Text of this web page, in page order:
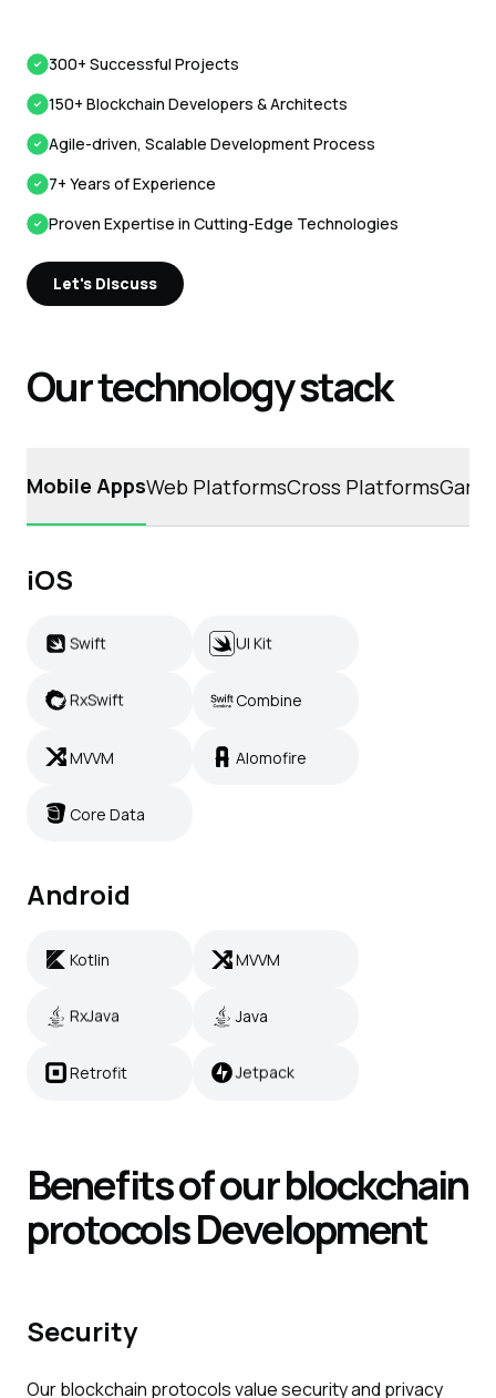
300+ Successful Projects
150+ Blockchain Developers & Architects
Agile-driven, Scalable Development Process
7+ Years of Experience
Proven Expertise in Cutting-Edge Technologies
Let's Discuss
Our technology stack
Mobile AppsWeb PlatformsCross Platforms
iOSSwift
Swift UI Kit
RxSwift
RxSwift
Combine
Combine
MVVM
MVVM
Alomofire
Alomofire
Core Data
Core Data
Android
Kotlin
Kotlin MVVM
RxJava
RxJava
Java
Java
Retrofit
Retrofit
Jetpack
Jetpack
Benefits of our blockchain
protocolsDevelopment
Security
Our blockchain protocols value security and privacy